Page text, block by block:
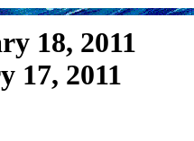
18, 2011
17, 2011